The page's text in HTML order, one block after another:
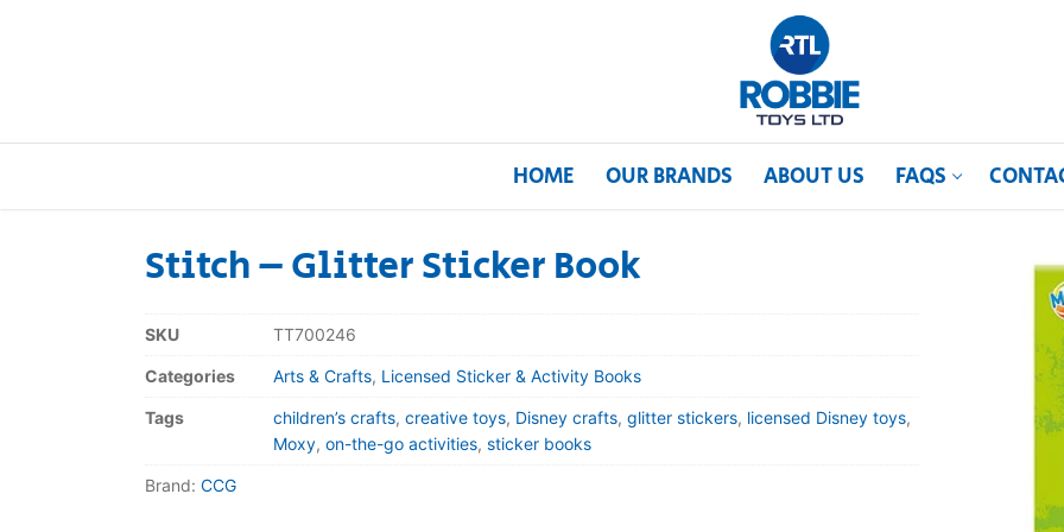
HOME OUR BRANDS ABOUT US FAQS
Our Brands
About Us
Stitch – Glitter Sticker Book
SKU TT700246
Categories Arts & Crafts, Licensed Sticker & Activity Books
Tags children’s crafts, creative toys, Disney crafts, glitter stickers, licensed Disney toys,
Moxy, on-the-go activities, sticker books
Brand: CCG